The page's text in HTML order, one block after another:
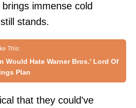
immense cold
stands.
Would Hate Warner Bros.' Lord Of
Plan
that they could've